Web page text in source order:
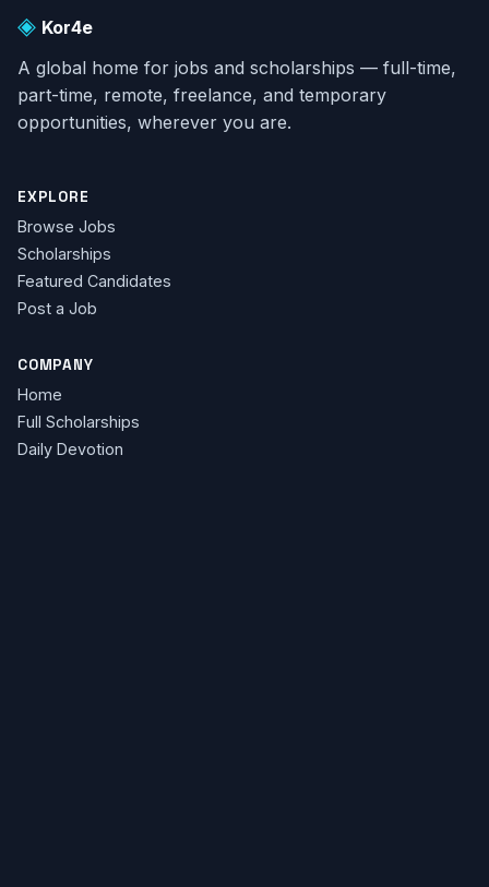
only three years ago on a
◈ Kor4e
A global home for jobs and scholarships — full-time,
part-time, remote, freelance, and temporary
opportunities, wherever you are.
EXPLORE
Browse Jobs
Scholarships
Featured Candidates
Post a Job
COMPANY
Home
Full Scholarships
Daily Devotion